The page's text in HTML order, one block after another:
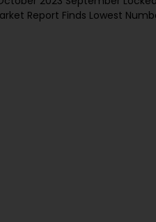
Report Finds Lowest